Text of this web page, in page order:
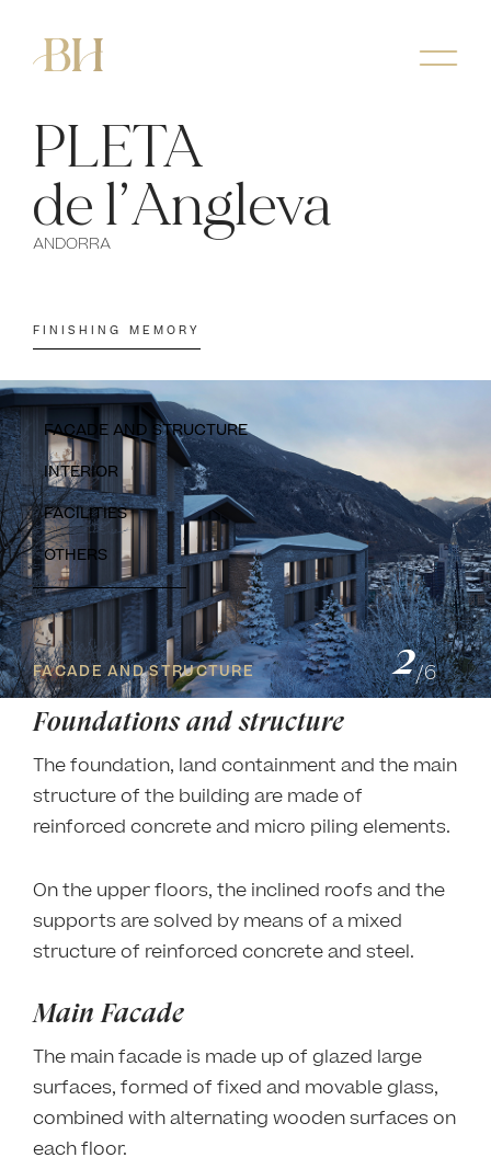
PLETA
de l’Angleva
ANDORRA
FINISHING MEMORY
2/6
FACADE AND STRUCTURE
INTERIOR
FACILITIES
OTHERS
FACADE AND STRUCTURE
Foundations and structure
The foundation, land containment and the main
structure of the building are made of
reinforced concrete and micro piling elements.
On the upper floors, the inclined roofs and the
supports are solved by means of a mixed
structure of reinforced concrete and steel.
Main Facade
The main facade is made up of glazed large
surfaces, formed of fixed and movable glass,
combined with alternating wooden surfaces on
each floor.